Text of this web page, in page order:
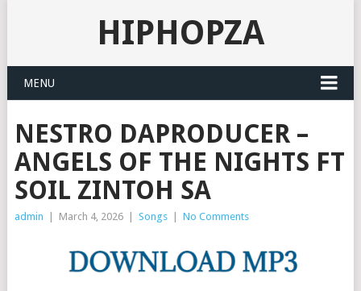
HIPHOPZA
MENU
NESTRO DAPRODUCER –
ANGELS OF THE NIGHTS FT
SOIL ZINTOH SA
admin March 4, 2026 Songs No Comments